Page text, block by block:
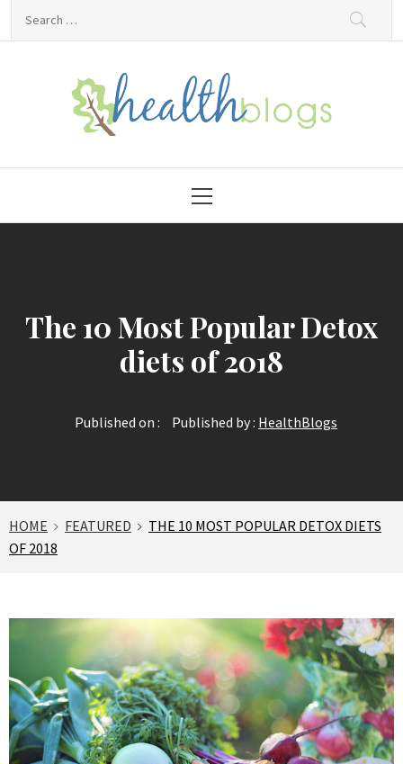
HealthBlogs.org
Menu
The 10 Most Popular Detox
diets of 2018
Published on : Published by : HealthBlogs
HOME FEATURED
THE 10 MOST POPULAR DETOX DIETS
OF 2018